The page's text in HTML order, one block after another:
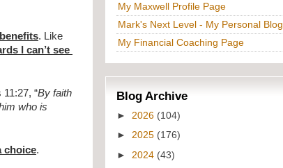
. Like
I can’t see
“By faith
who is
choice.
My Maxwell Profile Page
Mark's Next Level - My Personal Blog
My Financial Coaching Page
Blog Archive
► 2026 (104)
► 2025 (176)
► 2024 (43)